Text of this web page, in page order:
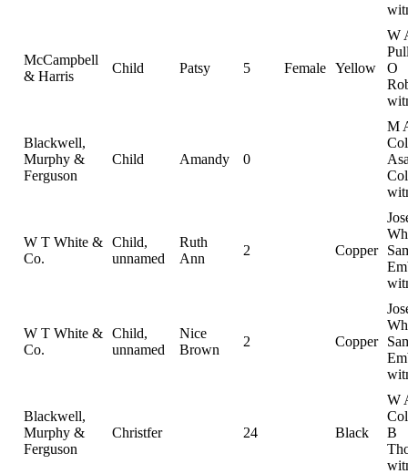
McCampbell
& Harris
Child Patsy 5 Female Yellow
W
O
Blackwell,
Murphy &
Ferguson
Child Amandy 0
M
W T White &
Co.
Child,
unnamed
Ruth
Ann
2 Copper
W T White &
Co.
Child,
unnamed
Nice
Brown
2 Copper
Blackwell,
Murphy &
Ferguson
Christfer 24 Black
W
B